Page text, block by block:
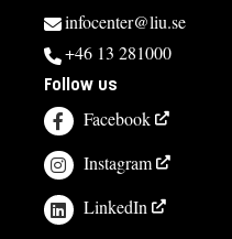
infocenter@liu.se
+46 13 281000
Follow us
Facebook
Instagram
LinkedIn